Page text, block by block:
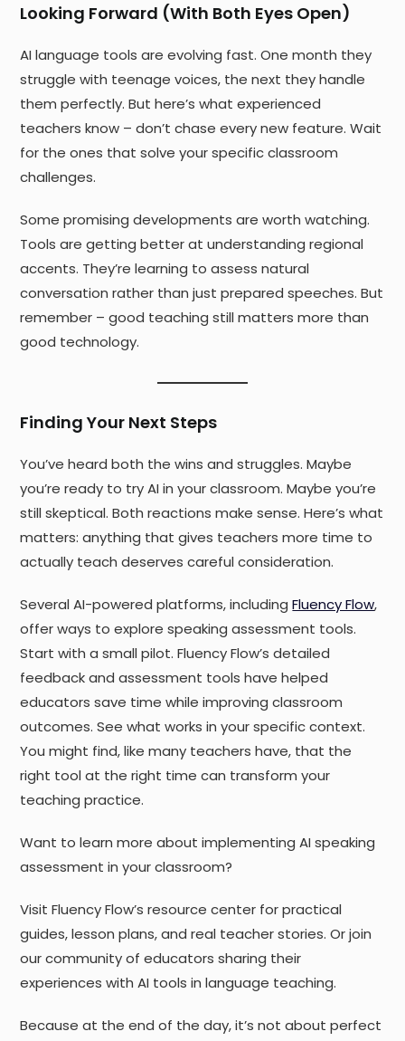
Looking Forward (With Both Eyes Open)
AI language tools are evolving fast. One month they
struggle with teenage voices, the next they handle
them perfectly. But here’s what experienced
teachers know – don’t chase every new feature. Wait
for the ones that solve your specific classroom
challenges.
Some promising developments are worth watching.
Tools are getting better at understanding regional
accents. They’re learning to assess natural
conversation rather than just prepared speeches. But
remember – good teaching still matters more than
good technology.
Finding Your Next Steps
You’ve heard both the wins and struggles. Maybe
you’re ready to try AI in your classroom. Maybe you’re
still skeptical. Both reactions make sense. Here’s what
matters: anything that gives teachers more time to
actually teach deserves careful consideration.
Several AI-powered platforms, includingFluency Flow,
offer ways to explore speaking assessment tools.
Start with a small pilot. Fluency Flow’s detailed
feedback and assessment tools have helped
educators save time while improving classroom
outcomes. See what works in your specific context.
You might find, like many teachers have, that the
right tool at the right time can transform your
teaching practice.
Want to learn more about implementing AI speaking
assessment in your classroom?
Visit Fluency Flow’s resource center for practical
guides, lesson plans, and real teacher stories. Or join
our community of educators sharing their
experiences with AI tools in language teaching.
Because at the end of the day, it’s not about perfect